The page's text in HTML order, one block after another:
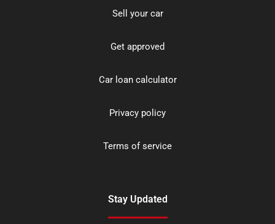
Sell your car
Get approved
Car loan calculator
Privacy policy
Terms of service
Stay Updated